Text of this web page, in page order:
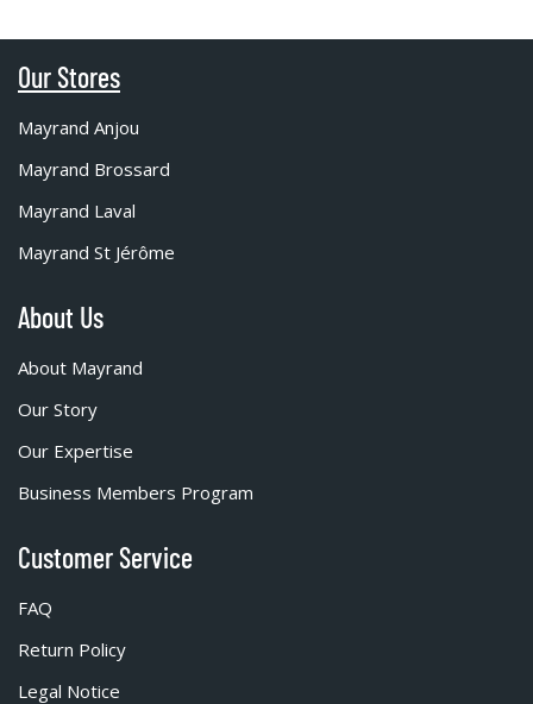
Our Stores
Mayrand Anjou
Mayrand Brossard
Mayrand Laval
Mayrand St Jérôme
About Us
About Mayrand
Our Story
Our Expertise
Business Members Program
Customer Service
FAQ
Return Policy
Legal Notice